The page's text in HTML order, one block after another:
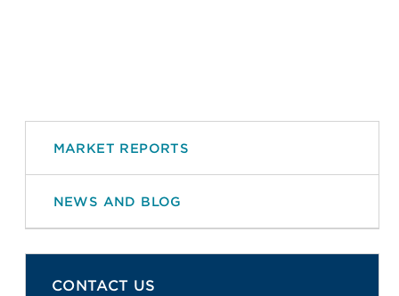
MARKET REPORTS
NEWS AND BLOG
CONTACT US